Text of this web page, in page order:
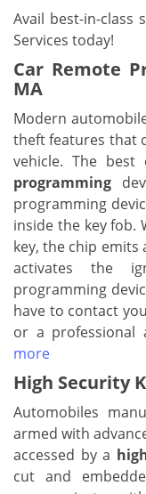
Avail best-in-class
Services today!
Car Remote
MA
Modern
theft features that
vehicle. The
programming
programming
inside the key fob.
key, the chip emits
activates the
programming
have to contact
or a professional
more
High Security
Automobiles
armed with
accessed by a
cut and